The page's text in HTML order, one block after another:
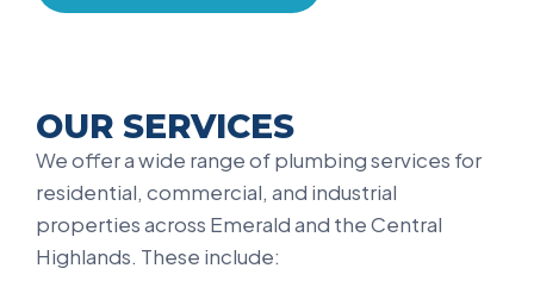
OUR SERVICES
We offer a wide range of plumbing services for
residential, commercial, and industrial
properties across Emerald and the Central
Highlands. These include: